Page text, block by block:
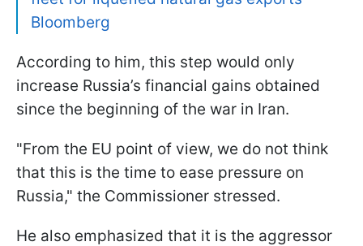
Bloomberg
According to him, this step would only
increase Russia’s financial gains obtained
since the beginning of the war in Iran.
"From the EU point of view, we do not think
that this is the time to ease pressure on
Russia," the Commissioner stressed.
He also emphasized that it is the aggressor